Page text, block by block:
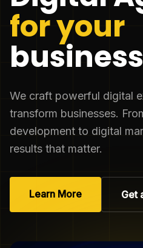
for your
business
We craft powerful digital
transform businesses.
development to digital
results that matter.
Learn More Get